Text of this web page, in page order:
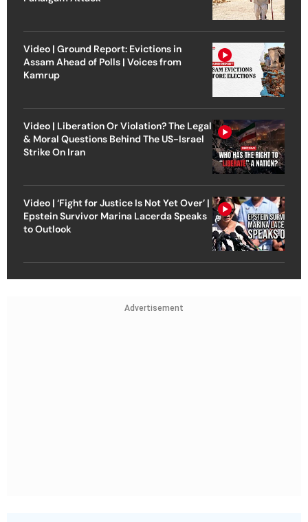
Video | Ground Report: Evictions in
Assam Ahead of Polls | Voices from
Kamrup
Video | Liberation Or Violation? The Legal
& Moral Questions Behind The US-Israel
Strike On Iran
Video | ‘Fight for Justice Is Not Yet Over’ |
Epstein Survivor Marina Lacerda Speaks
to Outlook
Advertisement